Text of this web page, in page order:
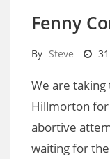
Fenny
By Steve
We are
Hillmorton
abortive
waiting for